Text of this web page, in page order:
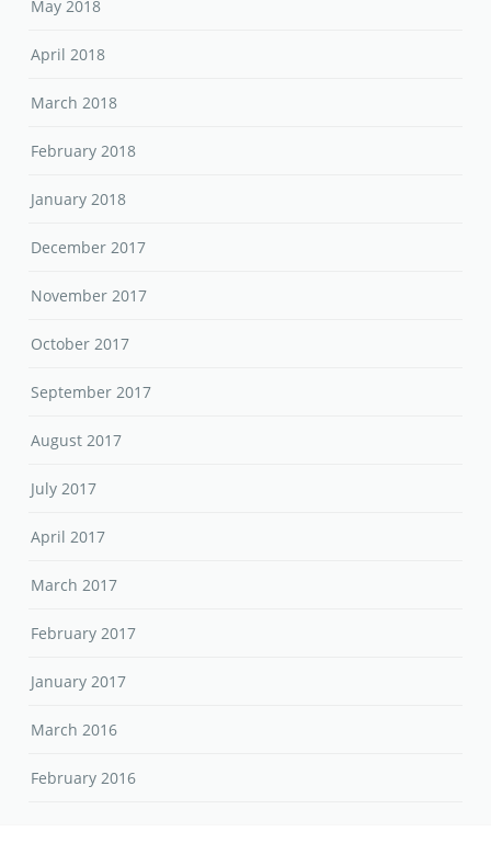
May 2018
April 2018
March 2018
February 2018
January 2018
December 2017
November 2017
October 2017
September 2017
August 2017
July 2017
April 2017
March 2017
February 2017
January 2017
March 2016
February 2016